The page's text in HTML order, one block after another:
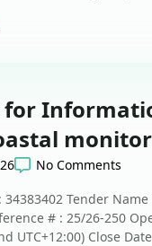
for
No Comments
34383402 Tender
# : 25/26-250
UTC+12:00) Close